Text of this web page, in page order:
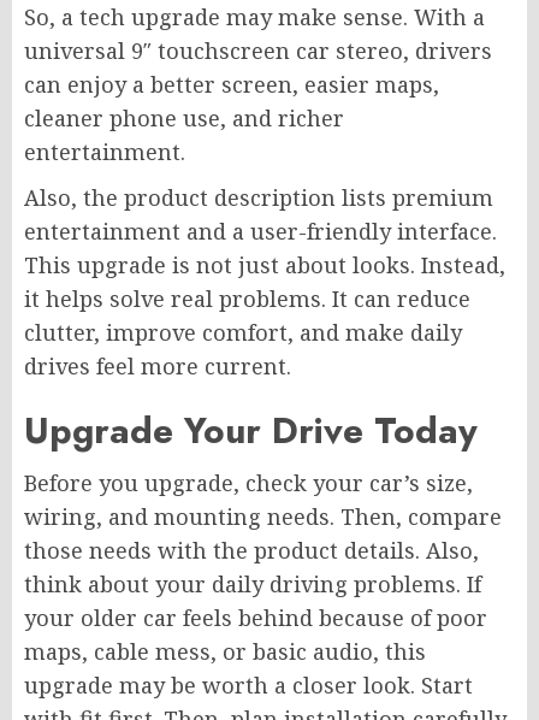
So, a tech upgrade may make sense. With a
universal 9″ touchscreen car stereo, drivers
can enjoy a better screen, easier maps,
cleaner phone use, and richer
entertainment.
Also, the product description lists premium
entertainment and a user-friendly interface.
This upgrade is not just about looks. Instead,
it helps solve real problems. It can reduce
clutter, improve comfort, and make daily
drives feel more current.
Upgrade Your Drive Today
Before you upgrade, check your car’s size,
wiring, and mounting needs. Then, compare
those needs with the product details. Also,
think about your daily driving problems. If
your older car feels behind because of poor
maps, cable mess, or basic audio, this
upgrade may be worth a closer look. Start